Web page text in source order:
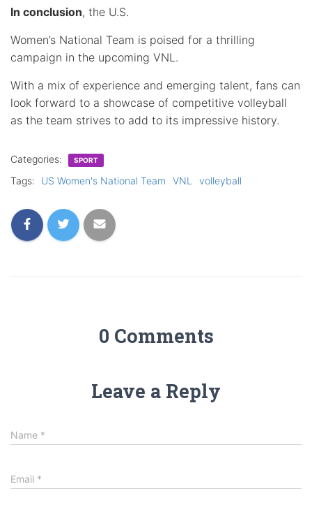
In conclusion, the U.S.
Women’s National Team is poised for a thrilling
campaign in the upcoming VNL.
With a mix of experience and emerging talent, fans can
look forward to a showcase of competitive volleyball
as the team strives to add to its impressive history.
Categories: SPORT
Tags: US Women's National Team VNL volleyball
0 Comments
Leave a Reply
Name *
Email *